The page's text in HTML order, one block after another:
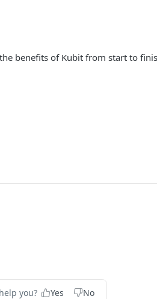
benefits of Kubit from start to
you? Yes No